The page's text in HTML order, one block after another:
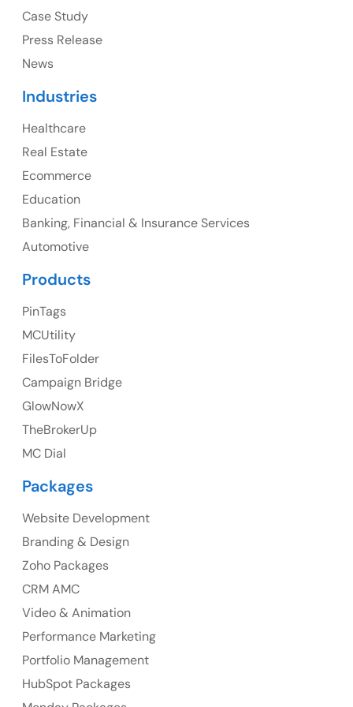
107 – 9978 151 ST SURREY, BC CA V3R8C9
Ph: +1 (425) 230-0946
23 Orchard End Avenue, Amersham, England, HP7
Suite 106, 377 Kent Street Seabridge House Sydney
NSW 2000, Australia
Ph: +61-2-8006-1994
Case Study
Press Release
News
Industries
Healthcare
Real Estate
Ecommerce
Education
Banking, Financial & Insurance Services
Automotive
Products
PinTags
MCUtility
FilesToFolder
Campaign Bridge
GlowNowX
TheBrokerUp
MC Dial
Packages
Website Development
Branding & Design
Zoho Packages
CRM AMC
Video & Animation
Performance Marketing
Portfolio Management
HubSpot Packages